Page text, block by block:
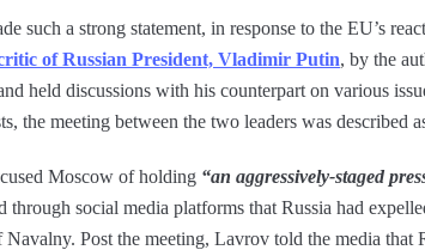
such a strong statement, in response to the EU’s
of Russian President, Vladimir Putin, by the
held discussions with his counterpart on various
the meeting between the two leaders was described
Moscow of holding “an aggressively-staged
through social media platforms that Russia had
Navalny. Post the meeting, Lavrov told the media that